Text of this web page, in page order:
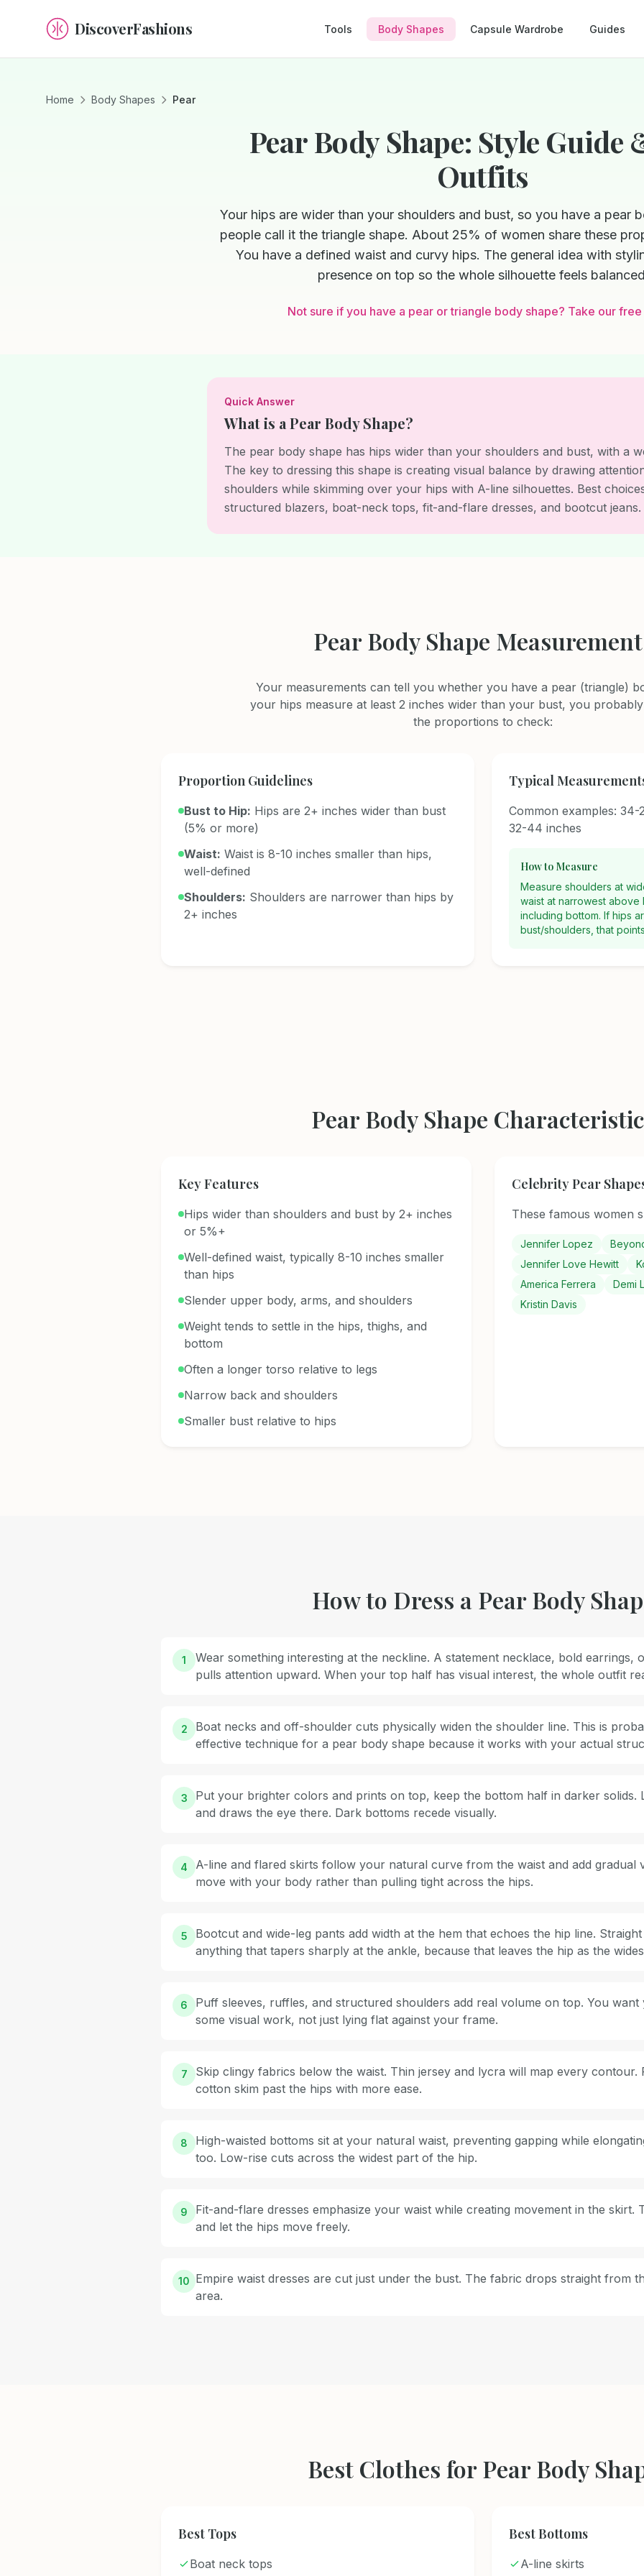
DiscoverFashions Tools Body Shapes Capsule Wardrobe Guides
Home Body Shapes Pear
Pear Body Shape: Style Guide
Outfits
Your hips are wider than your shoulders and bust, so you have a pear
people call it the triangle shape. About 25% of women share these
You have a defined waist and curvy hips. The general idea with
presence on top so the whole silhouette feels
Not sure if you have a pear or triangle body shape? Take our
Quick Answer
What is a Pear Body Shape?
The pear body shape has hips wider than your shoulders and bust, with a
The key to dressing this shape is creating visual balance by drawing
shoulders while skimming over your hips with A-line silhouettes. Best
structured blazers, boat-neck tops, fit-and-flare dresses, and bootcut jeans.
Pear Body Shape
Your measurements can tell you whether you have a pear (triangle)
your hips measure at least 2 inches wider than your bust, you
the proportions to check:
Proportion Guidelines
Bust to Hip: Hips are 2+ inches wider than bust
(5% or more)
Waist: Waist is 8-10 inches smaller than hips,
well-defined
Shoulders: Shoulders are narrower than hips by
2+ inches
Typical
Common examples:
32-44 inches
How to Measure
Measure shoulders at
waist at narrowest
including bottom. If hips
bust/shoulders, that
Pear Body Shape
Key Features
Hips wider than shoulders and bust by 2+ inches
or 5%+
Well-defined waist, typically 8-10 inches smaller
than hips
Slender upper body, arms, and shoulders
Weight tends to settle in the hips, thighs, and
bottom
Often a longer torso relative to legs
Narrow back and shoulders
Smaller bust relative to hips
Celebrity Pear
These famous women
Jennifer Lopez
Jennifer Love Hewitt
America Ferrera
Demi
Kristin Davis
How to Dress a Pear Body
1
Wear something interesting at the neckline. A statement necklace, bold earrings,
pulls attention upward. When your top half has visual interest, the whole outfit
2
Boat necks and off-shoulder cuts physically widen the shoulder line. This is
effective technique for a pear body shape because it works with your actual
3
Put your brighter colors and prints on top, keep the bottom half in darker solids.
and draws the eye there. Dark bottoms recede visually.
4
A-line and flared skirts follow your natural curve from the waist and add gradual
move with your body rather than pulling tight across the hips.
5
Bootcut and wide-leg pants add width at the hem that echoes the hip line.
anything that tapers sharply at the ankle, because that leaves the hip as the
6
Puff sleeves, ruffles, and structured shoulders add real volume on top. You
some visual work, not just lying flat against your frame.
7
Skip clingy fabrics below the waist. Thin jersey and lycra will map every
cotton skim past the hips with more ease.
8
High-waisted bottoms sit at your natural waist, preventing gapping while
too. Low-rise cuts across the widest part of the hip.
9
Fit-and-flare dresses emphasize your waist while creating movement in the skirt.
and let the hips move freely.
10 Empire waist dresses are cut just under the bust. The fabric drops straight from
area.
Best Clothes for Pear Body
Best Tops
Boat neck tops
Best Bottoms
A-line skirts